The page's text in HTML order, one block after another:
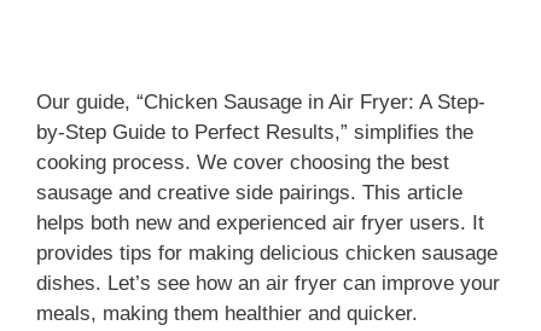
Our guide, “Chicken Sausage in Air Fryer: A Step-
by-Step Guide to Perfect Results,” simplifies the
cooking process. We cover choosing the best
sausage and creative side pairings. This article
helps both new and experienced air fryer users. It
provides tips for making delicious chicken sausage
dishes. Let’s see how an air fryer can improve your
meals, making them healthier and quicker.